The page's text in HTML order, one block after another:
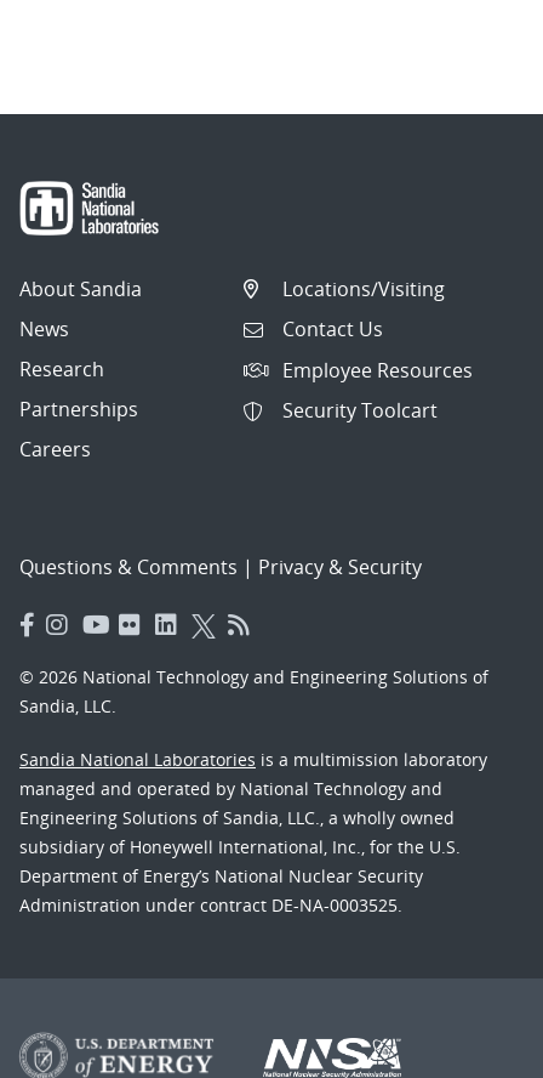
About Sandia
News
Research
Partnerships
Careers
Locations/Visiting
Contact Us
Employee Resources
Security Toolcart
Questions & Comments | Privacy & Security
© 2026 National Technology and Engineering Solutions of
Sandia, LLC.
Sandia National Laboratories is a multimission laboratory
managed and operated by National Technology and
Engineering Solutions of Sandia, LLC., a wholly owned
subsidiary of Honeywell International, Inc., for the U.S.
Department of Energy’s National Nuclear Security
Administration under contract DE-NA-0003525.